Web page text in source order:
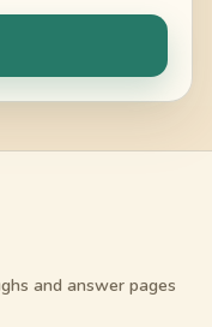
and answer pages